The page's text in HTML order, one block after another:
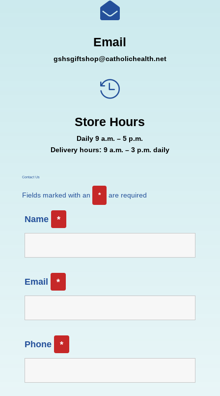

Email
gshsgiftshop@catholichealth.net

Store Hours
Daily 9 a.m. – 5 p.m.
Delivery hours: 9 a.m. – 3 p.m. daily
Contact Us
Fields marked with an * are required
Name *
Email *
Phone *